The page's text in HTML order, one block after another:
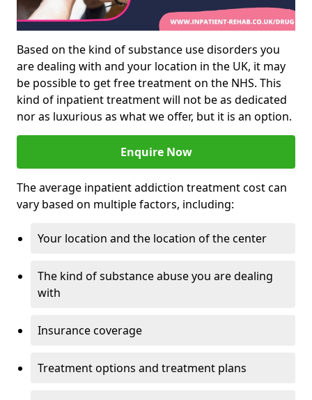
Based on the kind of substance use disorders you
are dealing with and your location in the UK, it may
be possible to get free treatment on the NHS. This
kind of inpatient treatment will not be as dedicated
nor as luxurious as what we offer, but it is an option.
Enquire Now
The average inpatient addiction treatment cost can
vary based on multiple factors, including:
Your location and the location of the center
The kind of substance abuse you are dealing
with
Insurance coverage
Treatment options and treatment plans